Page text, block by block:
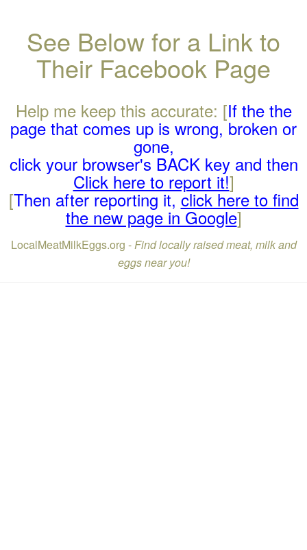
See Below for a Link to
Their Facebook Page
Help me keep this accurate: [If the the
page that comes up is wrong, broken or
gone,
click your browser's BACK key and then
Click here to report it!]
[Then after reporting it,click here to find
the new page in Google]
LocalMeatMilkEggs.org -Find locally raised meat, milk and
eggs near you!